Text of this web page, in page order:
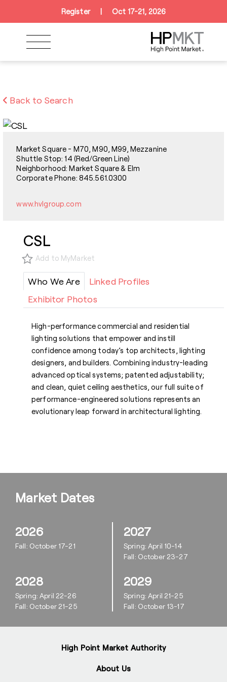
Skip to navigation
Skip to main content
Register Oct 17-21, 2026
Back to Search
Market Square - M70, M90, M99, Mezzanine
Shuttle Stop: 14 (Red/Green Line)
Neighborhood: Market Square & Elm
Corporate Phone: 845.561.0300
www.hvlgroup.com
CSL
Add to MyMarket
Who We Are
Linked Profiles
Exhibitor Photos
High-performance commercial and residential
lighting solutions that empower and instill
confidence among today’s top architects, lighting
designers, and builders. Combining industry-leading
advanced optical systems; patented adjustability;
and clean, quiet ceiling aesthetics, our full suite of
performance-engineered solutions represents an
evolutionary leap forward in architectural lighting.
High Point Market Authority
About Us
Market Dates
2026
Fall: October 17-21
2027
Spring: April 10-14
Fall: October 23-27
2028
Spring: April 22-26
Fall: October 21-25
2029
Spring: April 21-25
Fall: October 13-17